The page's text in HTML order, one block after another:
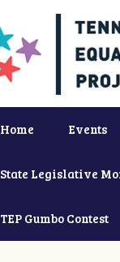
Home Events
State Legislative
TEP Gumbo Contest